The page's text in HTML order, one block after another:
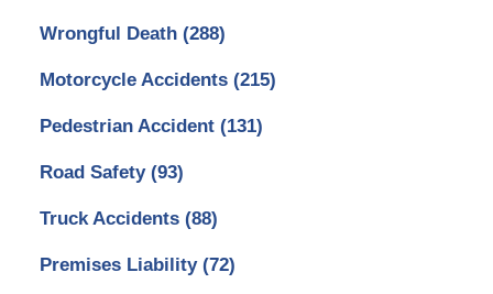
Wrongful Death (288)
Motorcycle Accidents (215)
Pedestrian Accident (131)
Road Safety (93)
Truck Accidents (88)
Premises Liability (72)